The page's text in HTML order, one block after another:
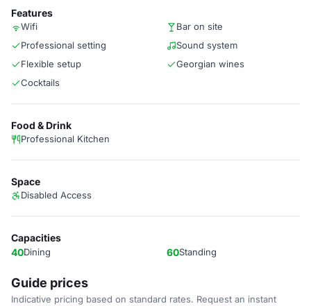
Features
Wifi
Bar on site
Professional setting
Sound system
Flexible setup
Georgian wines
Cocktails
Food & Drink
Professional Kitchen
Space
Disabled Access
Capacities
40Dining 60Standing
Guide prices
Indicative pricing based on standard rates. Request an instant